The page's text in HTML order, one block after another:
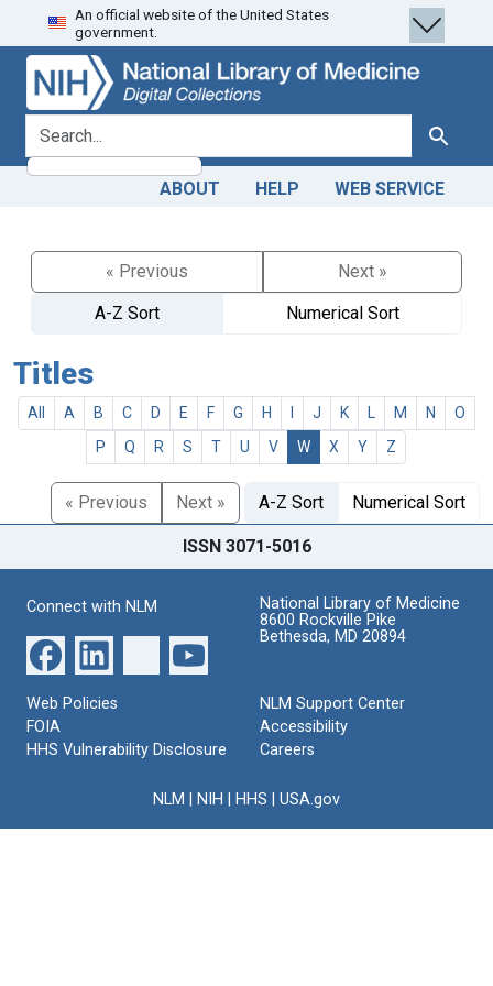
Skip
to
search
Skip to
main
content
An official website of the United States
government.
search for Search
ABOUT HELP WEB SERVICE
« Previous
Next »
A-Z Sort
Numerical Sort
Titles
All A B C D E F G H J K M N
O
P
Q R S T U V W X Y Z
« Previous Next » A-Z Sort Numerical Sort
ISSN 3071-5016
Connect with NLM
National Library of Medicine
8600 Rockville Pike
Bethesda, MD 20894
Web Policies
FOIA
HHS Vulnerability Disclosure
NLM Support Center
Accessibility
Careers
NLM NIH HHS USA.gov